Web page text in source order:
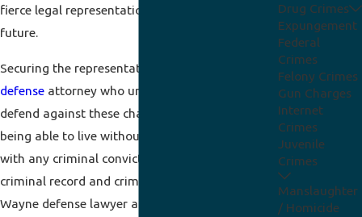
fierce legal representation to protect your
future.
Securing the representation of a skilled
defense attorney who understands how to
defend against these charges is essential to your
being able to live without those challenges. As
with any criminal conviction, this will result in a
criminal record and criminal penalties. Our Fort
Wayne defense lawyer at
Drug Crimes
Expungement
Federal
Crimes
Felony Crimes
Gun Charges
Internet
Crimes
Juvenile
Crimes
Manslaughter
/ Homicide